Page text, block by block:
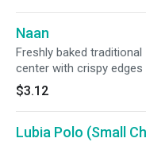
Naan
Freshly baked
center with crispy edges
$3.12
Lubia Polo (Small